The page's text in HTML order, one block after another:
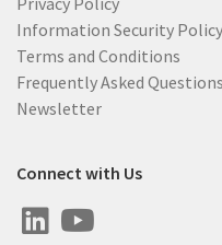
Information Security Policy
Terms and Conditions
Frequently Asked Questions
Newsletter
Connect with Us